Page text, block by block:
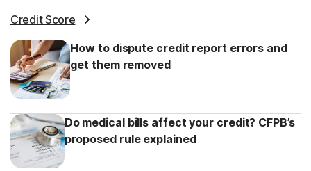
Credit Score
How to dispute credit report errors and
get them removed
Do medical bills affect your credit? CFPB’s
proposed rule explained